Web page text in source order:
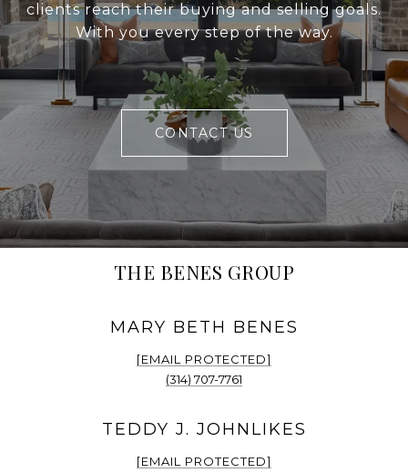
clients reach their buying and selling goals.
With you every step of the way.
CONTACT US
THE BENES GROUP
[EMAIL PROTECTED]
(314) 707-7761
[EMAIL PROTECTED]